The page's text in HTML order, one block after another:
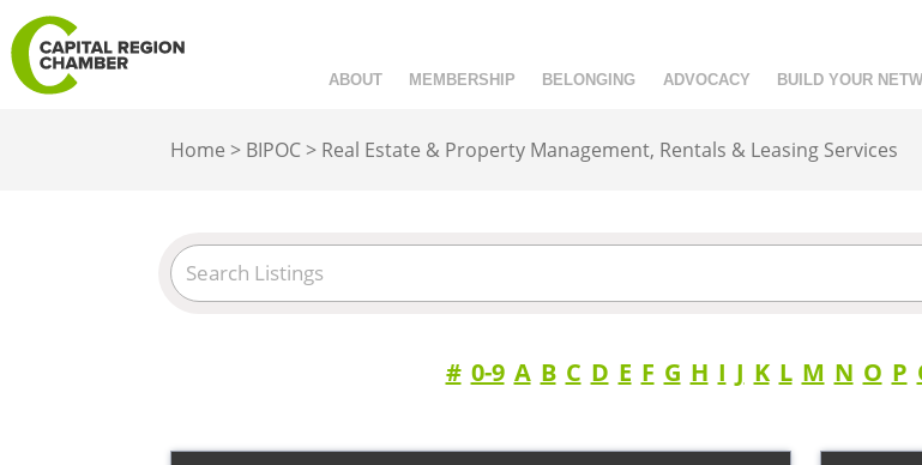
ABOUT MEMBERSHIP BELONGING ADVOCACY BUILD YOUR
Home > BIPOC> Real Estate & Property Management, Rentals & Leasing Services
# 0-9 A B C D E F G H I J K L M N O P